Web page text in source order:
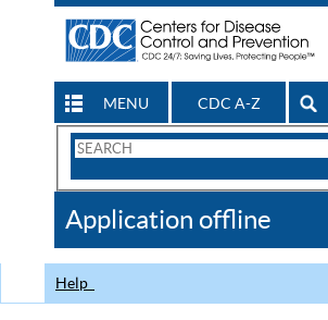
MENU CDC A-Z
Search
CDC
Application offline
Help